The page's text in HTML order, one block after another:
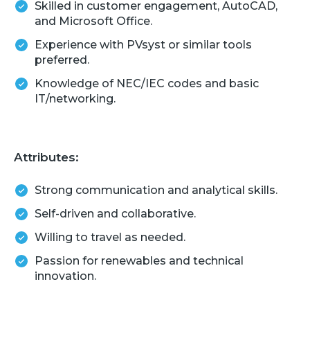
Skilled in customer engagement, AutoCAD,
and Microsoft Office.
Experience with PVsyst or similar tools
preferred.
Knowledge of NEC/IEC codes and basic
IT/networking.
Attributes:
Strong communication and analytical skills.
Self-driven and collaborative.
Willing to travel as needed.
Passion for renewables and technical
innovation.